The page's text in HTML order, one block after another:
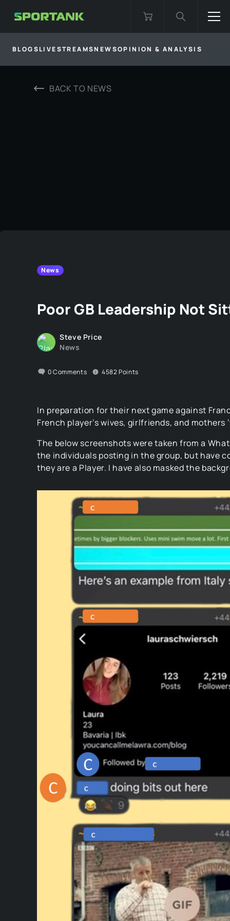
BLOGSLIVESTREAMSNEWSOPINION & ANALYSIS
BACK TO NEWS
News
Poor GB Leadership Not
Steve Price
News
0Comments 4582Points
In preparation for their next game against
French player’s wives, girlfriends, and mothers
The below screenshots were taken from a
the individuals posting in the group, but have
they are a Player. I have also masked the